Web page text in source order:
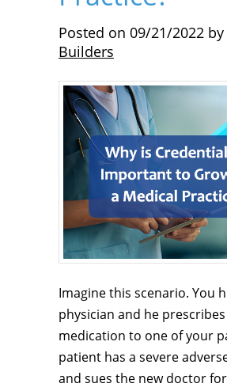
Posted on 09/21/2022 by
Builders
Imagine this scenario. You
physician and he
medication to one of your
patient has a severe
and sues the new doctor for